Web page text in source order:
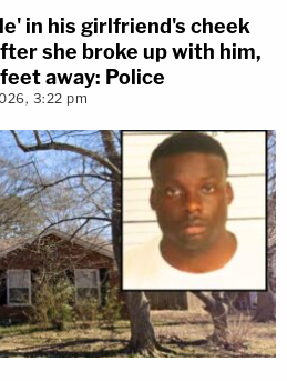
in his girlfriend's cheek
she broke up with him,
away: Police
3:22 pm